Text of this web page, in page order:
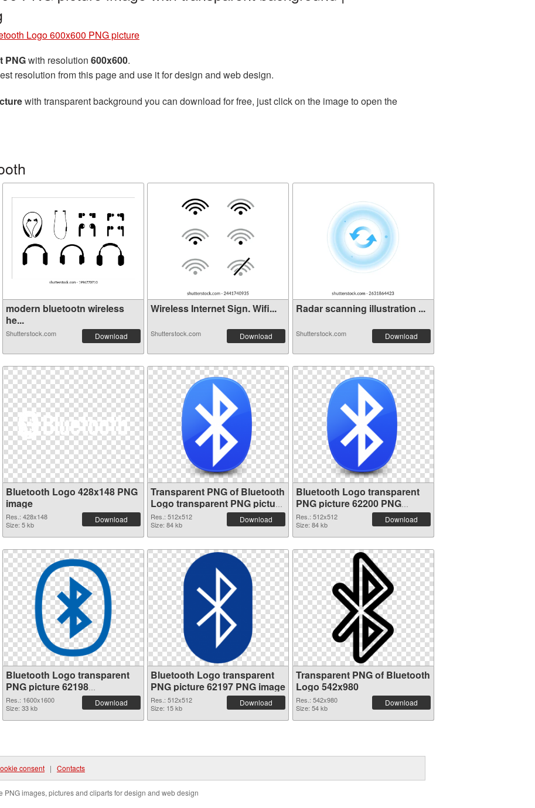
Logo 600x600 PNG picture
PNGwith resolution 600x600.
resolution from this page and use it for design and web design.
with transparent background you can download for free, just click on the image to open the
modern bluetootn wireless
he...
Shutterstock.com Download
Wireless Internet Sign. Wifi...
Shutterstock.com Download
Radar scanning illustration ...
Shutterstock.com Download
Bluetooth Logo 428x148 PNG
image
Res.: 428x148
Size: 5 kb
Download
Transparent PNG of Bluetooth
Logo transparent PNG picture
62201
Res.: 512x512
Size: 84 kb
Download
Bluetooth Logo transparent
PNG picture 62200 PNG
picture
Res.: 512x512
Size: 84 kb
Download
Bluetooth Logo transparent
PNG picture 62198
transparent PNG graphic
Res.: 1600x1600
Size: 33 kb
Download
Bluetooth Logo transparent
PNG picture 62197 PNG image
Res.: 512x512
Size: 15 kb
Download
Transparent PNG of Bluetooth
Logo 542x980
Res.: 542x980
Size: 54 kb
Download
consent | Contacts
PNG images, pictures and cliparts for design and web design